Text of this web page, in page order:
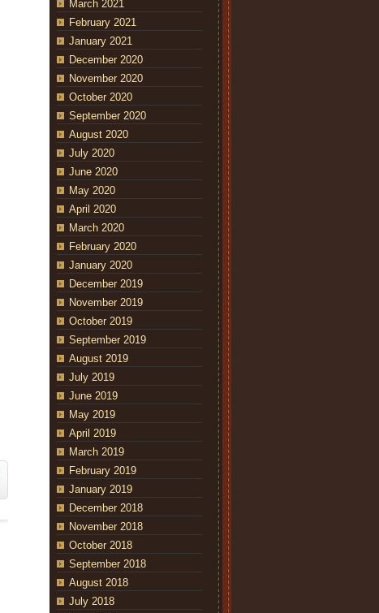
March 2021
February 2021
January 2021
December 2020
November 2020
October 2020
September 2020
August 2020
July 2020
June 2020
May 2020
April 2020
March 2020
February 2020
January 2020
December 2019
November 2019
October 2019
September 2019
August 2019
July 2019
June 2019
May 2019
April 2019
March 2019
February 2019
January 2019
December 2018
November 2018
October 2018
September 2018
August 2018
July 2018